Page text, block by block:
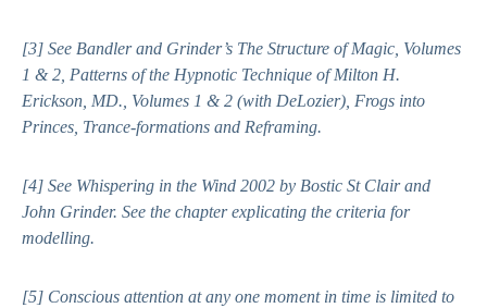
[3] See Bandler and Grinder’s The Structure of Magic, Volumes
1 & 2, Patterns of the Hypnotic Technique of Milton H.
Erickson, MD., Volumes 1 & 2 (with DeLozier), Frogs into
Princes Trance-formations and Reframing.
[4] See Whispering in the Wind 2002 by Bostic St Clair and
John Grinder. See the chapter explicating the criteria for
modelling.
[5] Conscious attention at any one moment in time is limited to